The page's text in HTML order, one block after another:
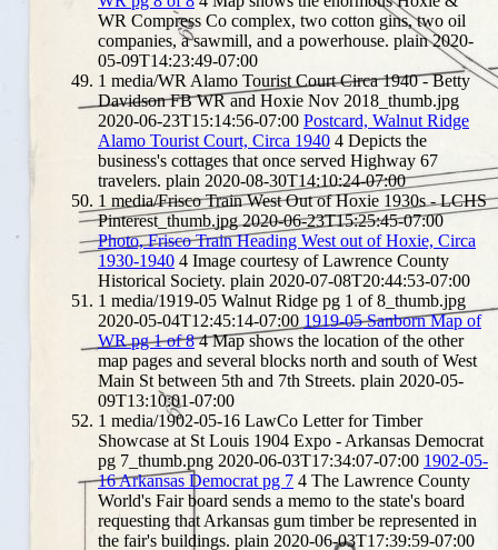
WR Compress Co complex, two cotton gins, two oil
companies, a sawmill, and a powerhouse. plain 2020-
05-09T14:23:49-07:00
1 media/WR Alamo Tourist Court Circa 1940 - Betty
Davidson FB WR and Hoxie Nov 2018_thumb.jpg
2020-06-23T15:14:56-07:00 Postcard, Walnut Ridge
Alamo Tourist Court, Circa 1940 4 Depicts the
business's cottages that once served Highway 67
travelers. plain 2020-08-30T14:10:24-07:00
1 media/Frisco Train West Out of Hoxie 1930s - LCHS
Pinterest_thumb.jpg 2020-06-23T15:25:45-07:00
Photo, Frisco Train Heading West out of Hoxie, Circa
1930-1940 4 Image courtesy of Lawrence County
Historical Society. plain 2020-07-08T20:44:53-07:00
1 media/1919-05 Walnut Ridge pg 1 of 8_thumb.jpg
2020-05-04T12:45:14-07:00 1919-05 Sanborn Map of
WR pg 1 of 8 4 Map shows the location of the other
map pages and several blocks north and south of West
Main St between 5th and 7th Streets. plain 2020-05-
09T13:10:01-07:00
1 media/1902-05-16 LawCo Letter for Timber
Showcase at St Louis 1904 Expo - Arkansas Democrat
pg 7_thumb.png 2020-06-03T17:34:07-07:00 1902-05-
16 Arkansas Democrat pg 7 4 The Lawrence County
World's Fair board sends a memo to the state's board
requesting that Arkansas gum timber be represented in
the fair's buildings. plain 2020-06-03T17:39:59-07:00